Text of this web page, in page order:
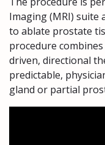
Imaging (MRI) suite
to ablate prostate
procedure
driven, directional
predictable,
gland or partial